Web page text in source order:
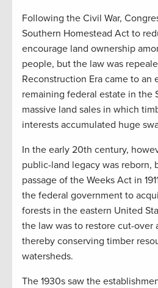
Following the Civil War,
Southern Homestead Act to
encourage land ownership
people, but the law was
Reconstruction Era came to an
remaining federal estate in the
massive land sales in which
interests accumulated huge
In the early 20th century,
public-land legacy was reborn,
passage of the Weeks Act in
the federal government to
forests in the eastern United
the law was to restore cut-over
thereby conserving timber
watersheds.
The 1930s saw the